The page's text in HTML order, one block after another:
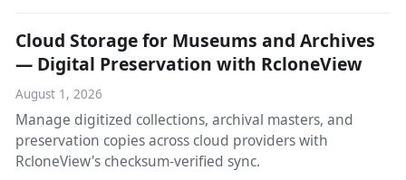
Cloud Storage for Museums and Archives
— Digital Preservation with RcloneView
August 1, 2026
Manage digitized collections, archival masters, and
preservation copies across cloud providers with
RcloneView's checksum-verified sync.